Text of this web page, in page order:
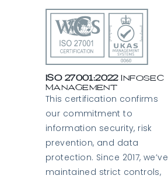
ISO 27001:2022Infosec
Management
This certification confirms
our commitment to
information security, risk
prevention, and data
protection. Since 2017, we’ve
maintained strict controls,